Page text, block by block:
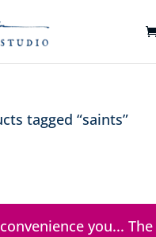
tagged “saints”
you... The